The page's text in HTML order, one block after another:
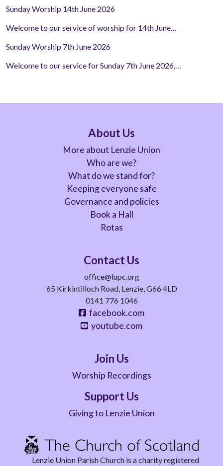
Sunday Worship 14th June 2026
Welcome to our service of worship for 14th June…
Sunday Worship 7th June 2026
Welcome to our service for Sunday 7th June 2026,…
About Us
More about Lenzie Union
Who are we?
What do we stand for?
Keeping everyone safe
Governance and policies
Book a Hall
Rotas
Contact Us
office@lupc.org
65 Kirkintilloch Road, Lenzie, G66 4LD
0141 776 1046
facebook.com
youtube.com
Join Us
Worship Recordings
Support Us
Giving to Lenzie Union
Lenzie Union Parish Church is a charity registered